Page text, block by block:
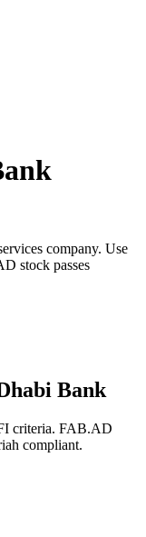
company. Use
stock passes
Bank
criteria. FAB.AD
compliant.